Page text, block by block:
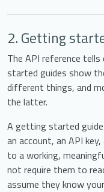
2. Getting
The API reference
started guides show
different things, and
the latter.
A getting started
an account, an API
to a working,
not require them to
assume they know